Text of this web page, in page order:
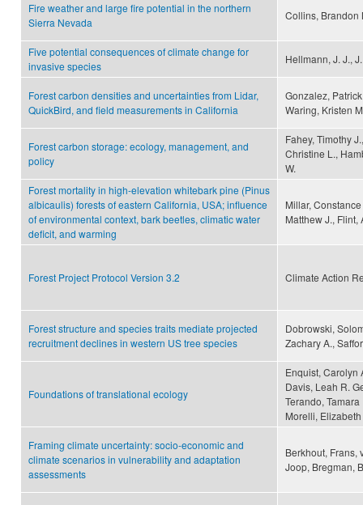
Fire weather and large fire potential in the northern
Sierra Nevada
Collins, Brandon
Five potential consequences of climate change for
invasive species
Hellmann, J. J.,
Forest carbon densities and uncertainties from Lidar,
QuickBird, and field measurements in California
Gonzalez,
Waring, Kristen
Forest carbon storage: ecology, management, and
policy
Fahey, Timothy
Christine L.,
W.
Forest mortality in high-elevation whitebark pine (Pinus
albicaulis) forests of eastern California, USA; influence
of environmental context, bark beetles, climatic water
deficit, and warming
Millar,
Matthew J.,
Forest Project Protocol Version 3.2 Climate Action
Forest structure and species traits mediate projected
recruitment declines in western US tree species
Dobrowski,
Zachary A.,
Foundations of translational ecology
Enquist, Carolyn
Davis, Leah R.
Terando,
Morelli,
Framing climate uncertainty: socio-economic and
climate scenarios in vulnerability and adaptation
assessments
Berkhout, Frans,
Joop, Bregman,